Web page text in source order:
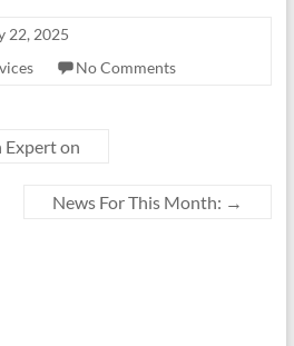
22, 2025
No Comments
Expert on
News For This Month: →